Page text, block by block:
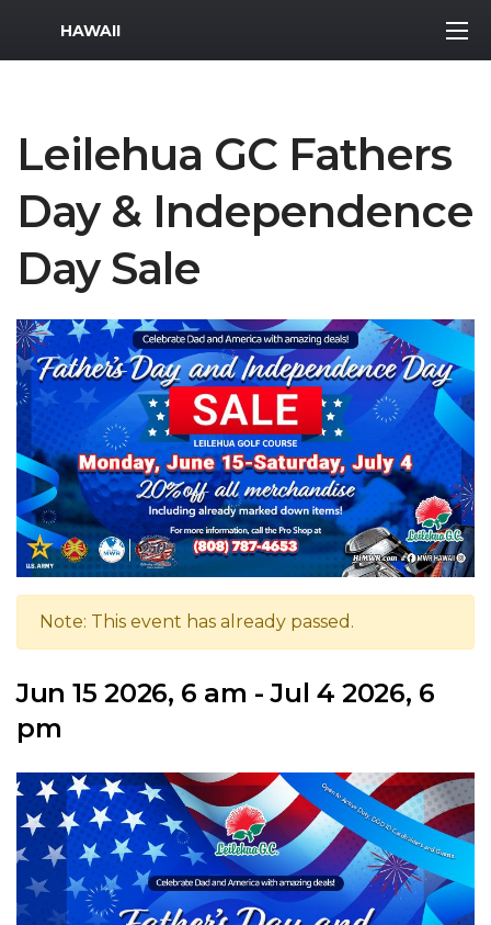
MWR Logo
HAWAII
Leilehua GC Fathers
Day & Independence
Day Sale
Note: This event has already passed.
Jun 15 2026, 6 am - Jul 4 2026, 6
pm